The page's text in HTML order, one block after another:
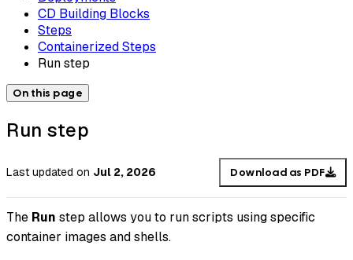
CD Building Blocks
Steps
Containerized Steps
Run step
On this page
Run step
Last updated on Jul 2, 2026 Download as PDF
The Run step allows you to run scripts using specific
container images and shells.